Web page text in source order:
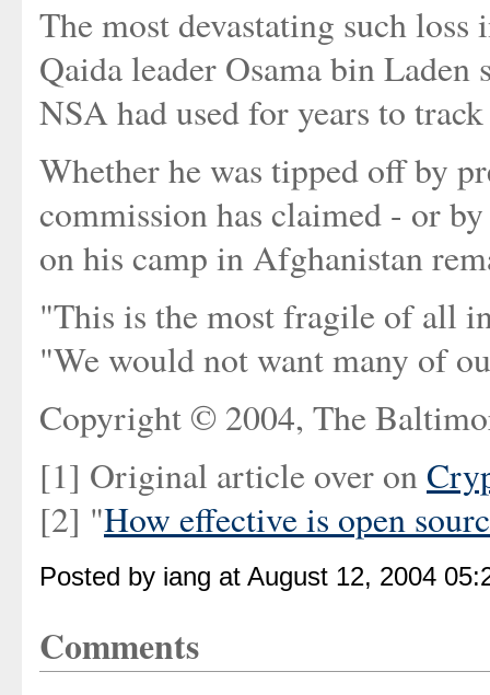
The most devastating such
Qaida leader Osama bin
NSA had used for years to
Whether he was tipped off by
commission has claimed - or
on his camp in Afghanistan
"This is the most fragile of all
"We would not want many of
Copyright © 2004, The
[1] Original article over on
[2] "How effective is open
Posted by iang at August 12, 2004
Comments